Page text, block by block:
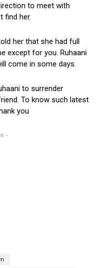
to meet with
find her.
her that she had full
except for you. Ruhaani
come in some days.
to surrender
To know such latest
you
-